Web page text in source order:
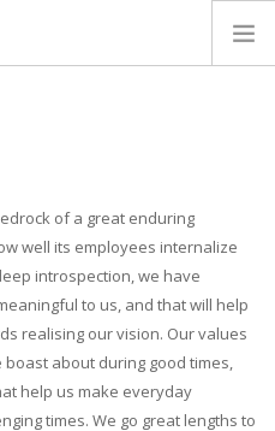
of a great enduring
well its employees internalize
introspection, we have
to us, and that will help
realising our vision. Our values
about during good times,
help us make everyday
times. We go great lengths to